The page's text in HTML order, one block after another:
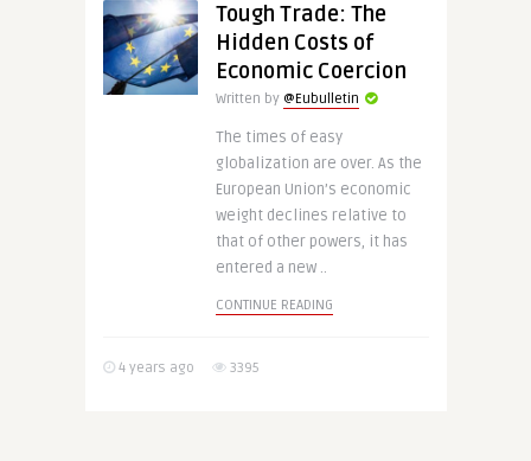
Tough Trade: The
Hidden Costs of
Economic Coercion
Written by @Eubulletin
The times of easy
globalization are over. As the
European Union’s economic
weight declines relative to
that of other powers, it has
entered a new ..
CONTINUE READING
4 years ago 3395